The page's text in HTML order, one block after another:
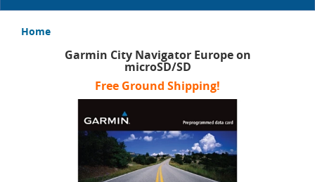
Home
Garmin City Navigator Europe on
microSD/SD
Free Ground Shipping!